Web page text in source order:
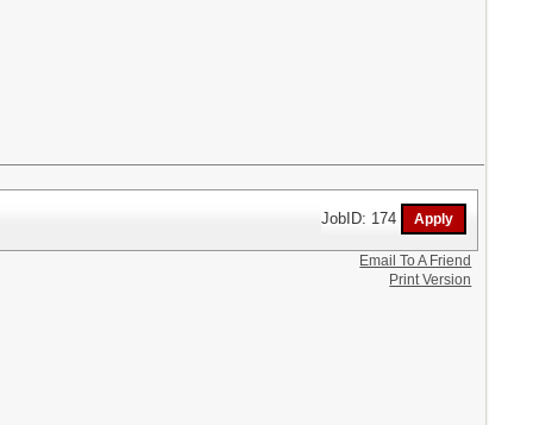
JobID: 174
Email To A Friend
Print Version